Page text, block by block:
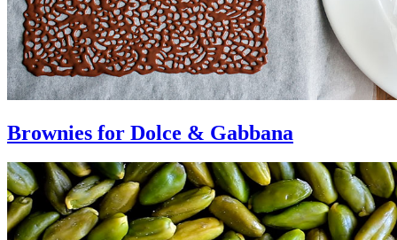
Brownies for Dolce & Gabbana